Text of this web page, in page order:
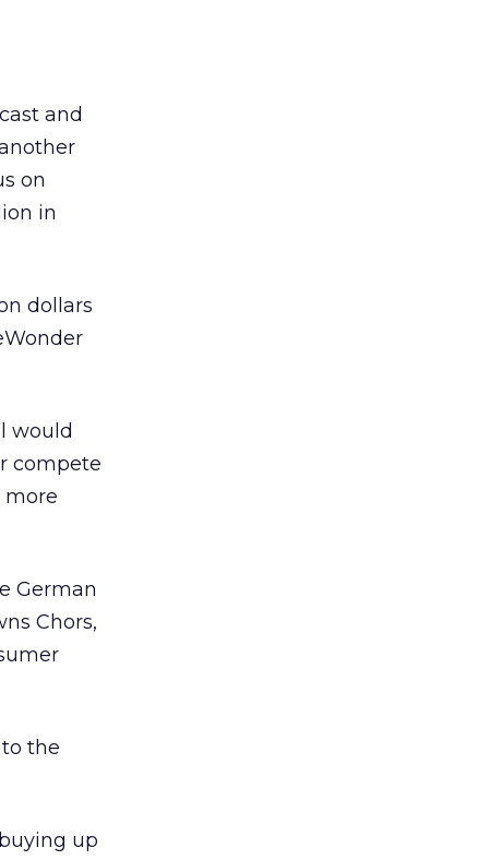
and
on
in
dollars
would
compete
more
German
Chors,
the
up